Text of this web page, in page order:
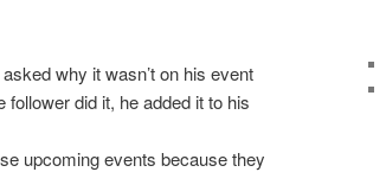
why it wasn’t on his event
follower did it, he added it to his
upcoming events because they